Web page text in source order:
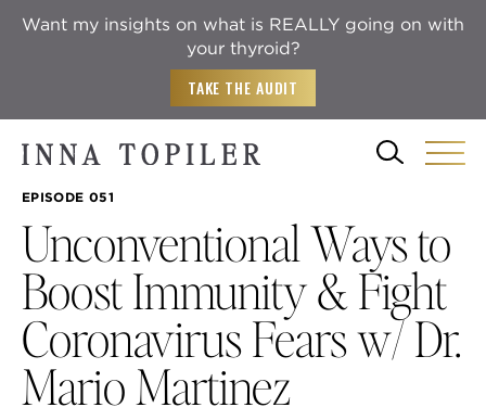
Want my insights on what is REALLY going on with
your thyroid?
TAKE THE AUDIT
EPISODE 051
Unconventional Ways to
Boost Immunity & Fight
Coronavirus Fears w/ Dr.
Mario Martinez